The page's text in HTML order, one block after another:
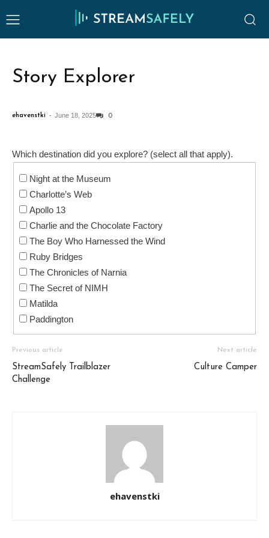
Story Explorer
ehavenstki - June 18, 2025 0
Which destination did you explore? (select all that apply).
Night at the Museum
Charlotte’s Web
Apollo 13
Charlie and the Chocolate Factory
The Boy Who Harnessed the Wind
Ruby Bridges
The Chronicles of Narnia
The Secret of NIMH
Matilda
Paddington
Previous article
StreamSafely Trailblazer
Challenge
Next article
Culture Camper
ehavenstki